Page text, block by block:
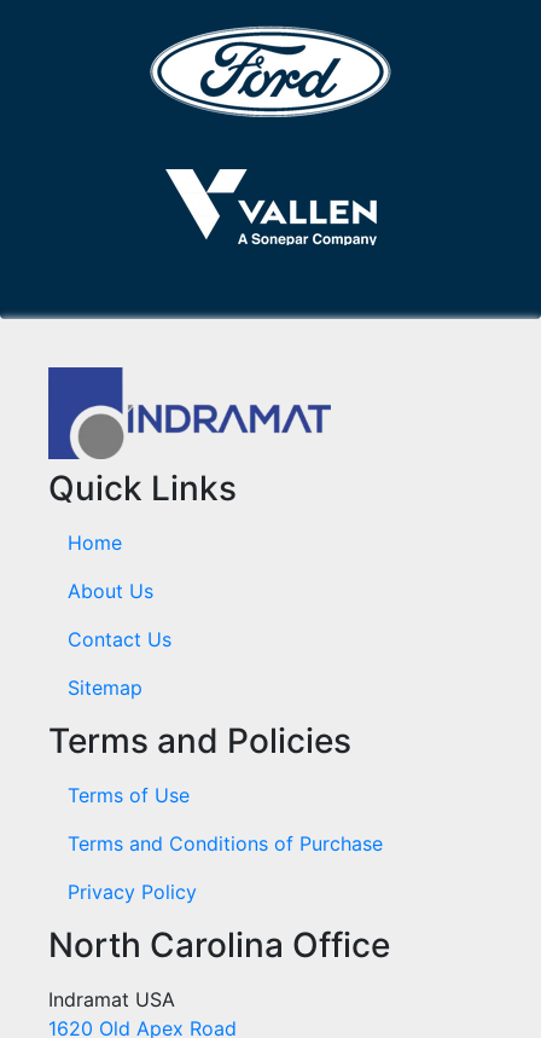
Quick Links
Home
About Us
Contact Us
Sitemap
Terms and Policies
Terms of Use
Terms and Conditions of Purchase
Privacy Policy
North Carolina Office
Indramat USA
1620 Old Apex Road